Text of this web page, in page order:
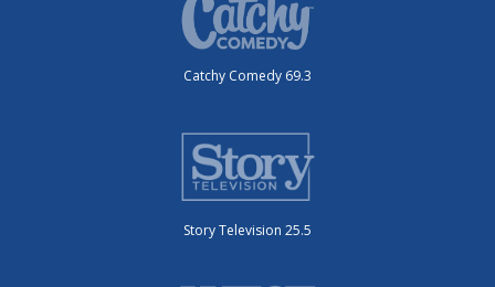
Catchy Comedy 69.3
Story Television 25.5